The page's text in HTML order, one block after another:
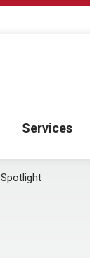
Services
Spotlight